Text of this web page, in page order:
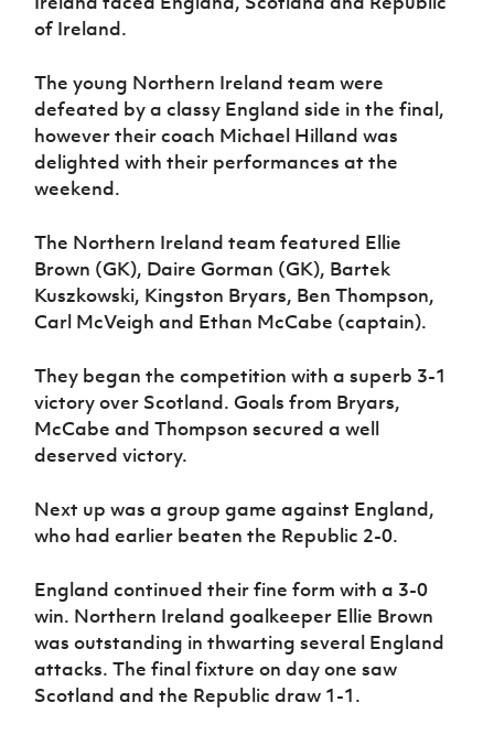
Women’s Euro
of Ireland.
The young Northern Ireland team were
defeated by a classy England side in the final,
however their coach Michael Hilland was
delighted with their performances at the
weekend.
The Northern Ireland team featured Ellie
Brown (GK), Daire Gorman (GK), Bartek
Kuszkowski, Kingston Bryars, Ben Thompson,
Carl McVeigh and Ethan McCabe (captain).
They began the competition with a superb 3-1
victory over Scotland. Goals from Bryars,
McCabe and Thompson secured a well
deserved victory.
Next up was a group game against England,
who had earlier beaten the Republic 2-0.
England continued their fine form with a 3-0
win. Northern Ireland goalkeeper Ellie Brown
was outstanding in thwarting several England
attacks. The final fixture on day one saw
Scotland and the Republic draw 1-1.